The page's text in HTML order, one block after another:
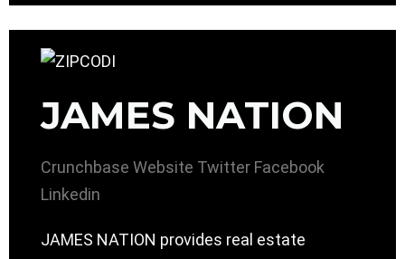
JAMES NATION
Crunchbase Website Twitter Facebook
Linkedin
JAMES NATION provides real estate